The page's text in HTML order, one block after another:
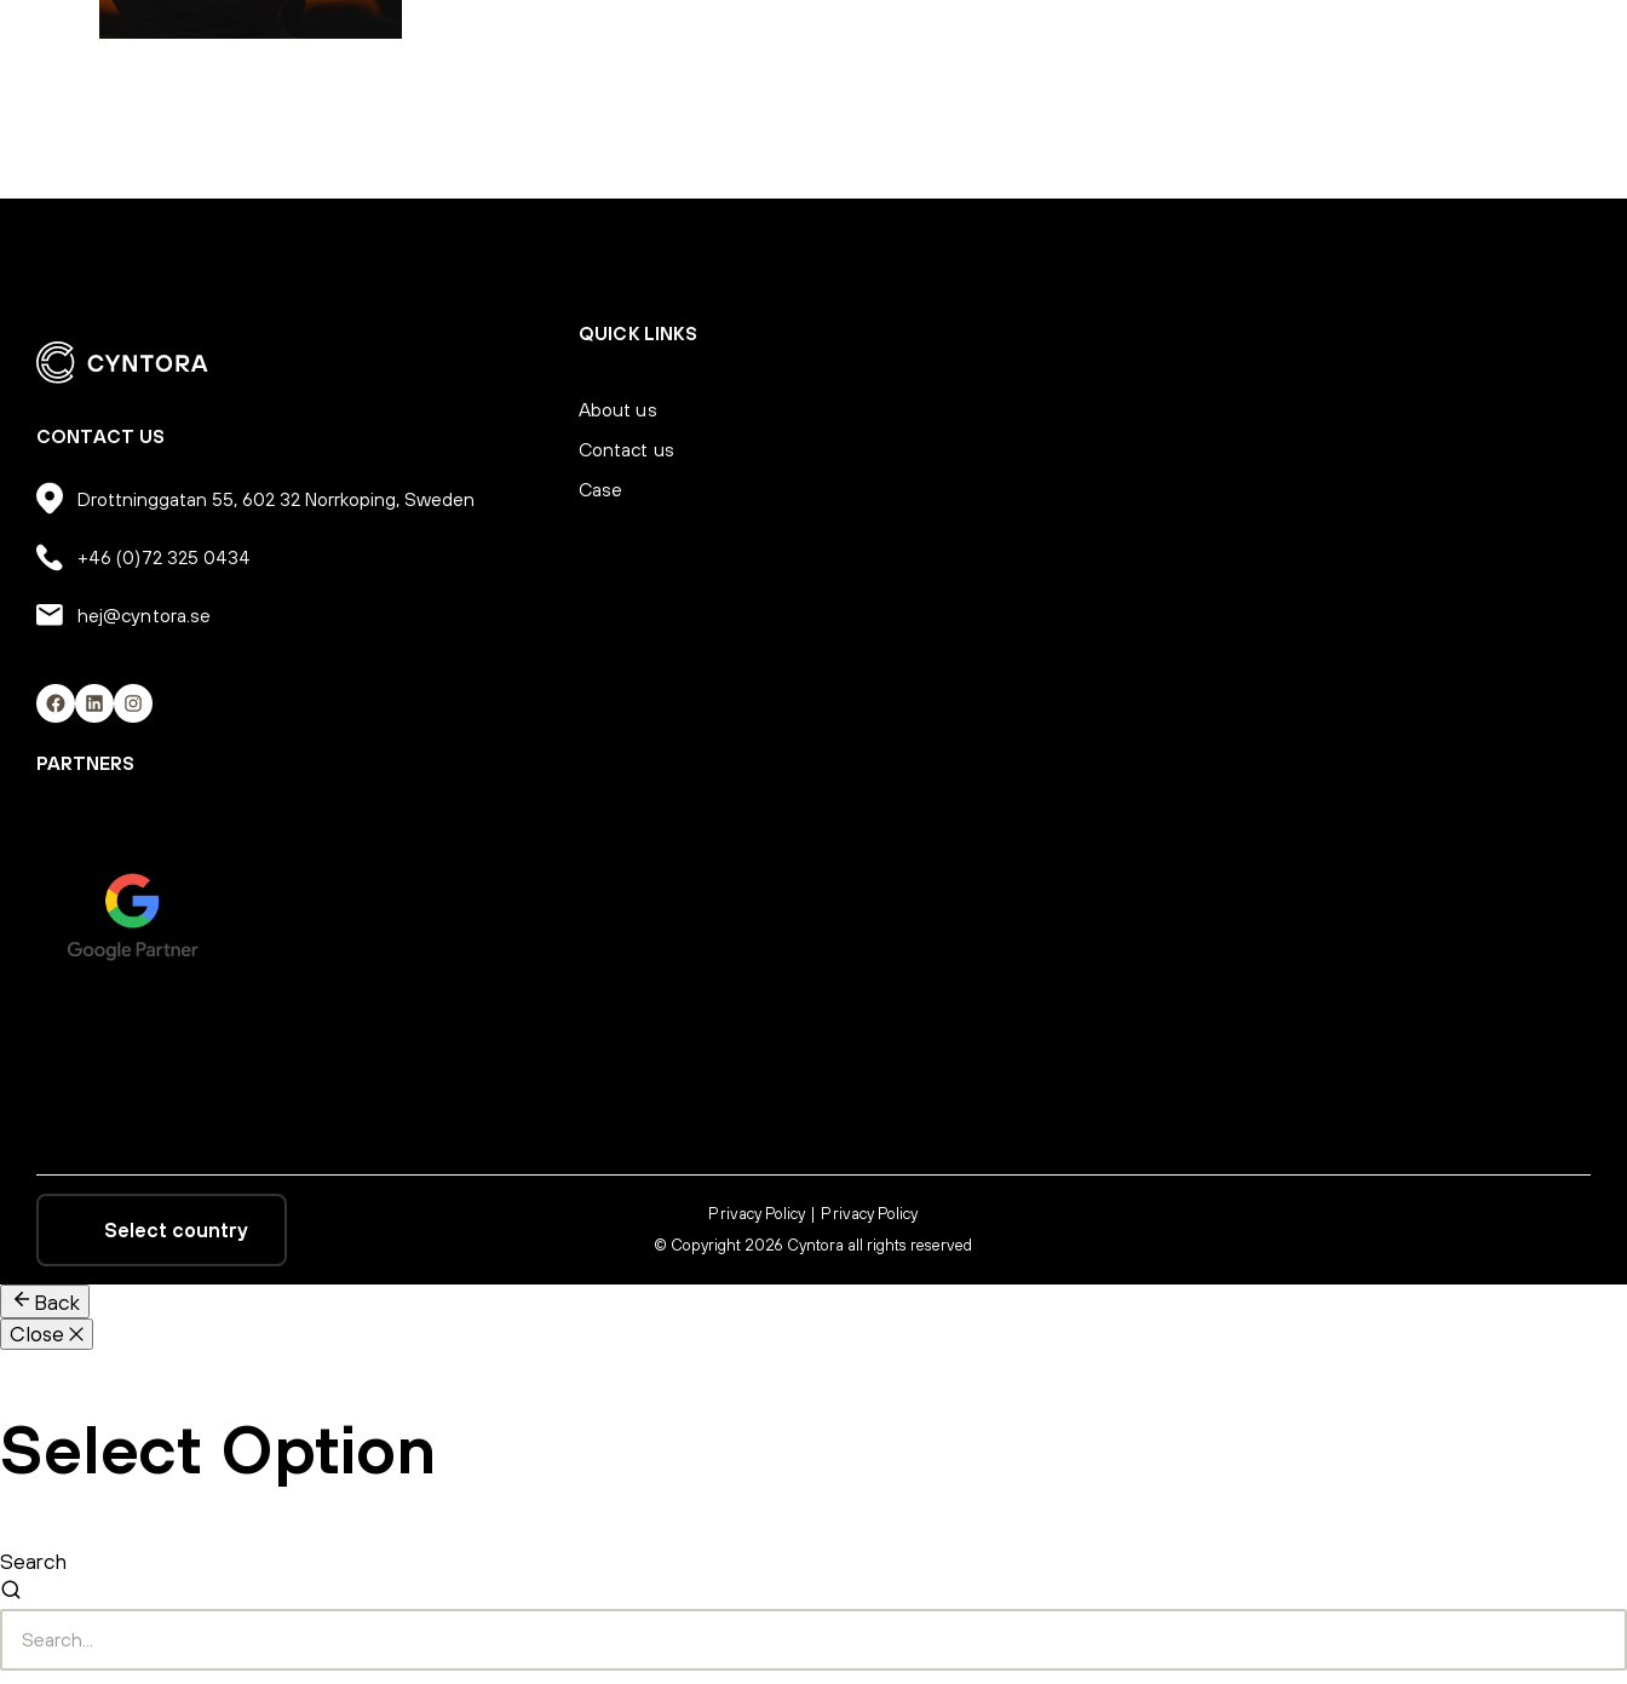
CONTACT US
Drottninggatan 55, 602 32 Norrkoping, Sweden
+46 (0)72 325 0434
hej@cyntora.se
Facebook
LinkedInInstagram
PARTNERS
QUICK LINKS
About us
Contact us
Case
Select country
Privacy Policy
Privacy Policy
© Copyright 2026 Cyntora all rights reserved
Back
Close
Select Option
Search